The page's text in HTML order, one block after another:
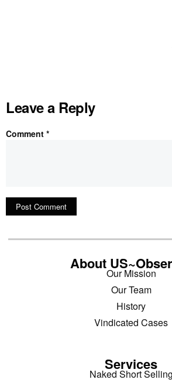
Leave a Reply
Comment *
About
Our Mission
Our Team
History
Vindicated Cases
Services
Naked Short Selling